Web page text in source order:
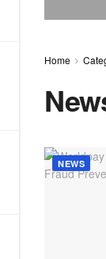
Home
NEWS